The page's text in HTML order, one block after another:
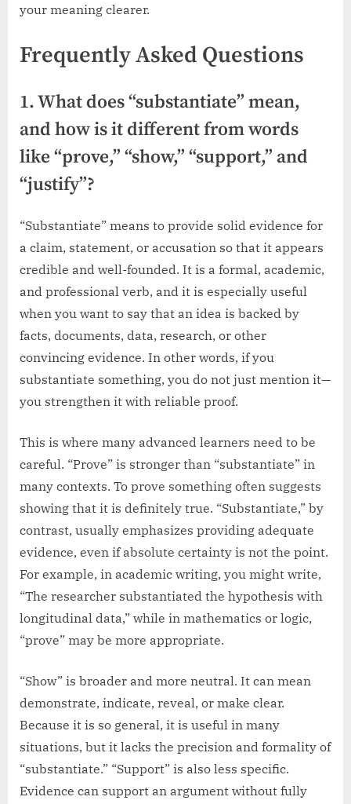
your meaning clearer.
Frequently Asked Questions
1. What does “substantiate” mean,
and how is it different from words
like “prove,” “show,” “support,” and
“justify”?
“Substantiate” means to provide solid evidence for
a claim, statement, or accusation so that it appears
credible and well-founded. It is a formal, academic,
and professional verb, and it is especially useful
when you want to say that an idea is backed by
facts, documents, data, research, or other
convincing evidence. In other words, if you
substantiate something, you do not just mention it—
you strengthen it with reliable proof.
This is where many advanced learners need to be
careful. “Prove” is stronger than “substantiate” in
many contexts. To prove something often suggests
showing that it is definitely true. “Substantiate,” by
contrast, usually emphasizes providing adequate
evidence, even if absolute certainty is not the point.
For example, in academic writing, you might write,
“The researcher substantiated the hypothesis with
longitudinal data,” while in mathematics or logic,
“prove” may be more appropriate.
“Show” is broader and more neutral. It can mean
demonstrate, indicate, reveal, or make clear.
Because it is so general, it is useful in many
situations, but it lacks the precision and formality of
“substantiate.” “Support” is also less specific.
Evidence can support an argument without fully